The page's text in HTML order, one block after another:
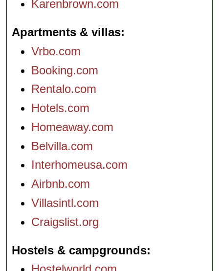
Karenbrown.com
Apartments & villas
Vrbo.com
Booking.com
Rentalo.com
Hotels.com
Homeaway.com
Belvilla.com
Interhomeusa.com
Airbnb.com
Villasintl.com
Craigslist.org
Hostels & campgrounds